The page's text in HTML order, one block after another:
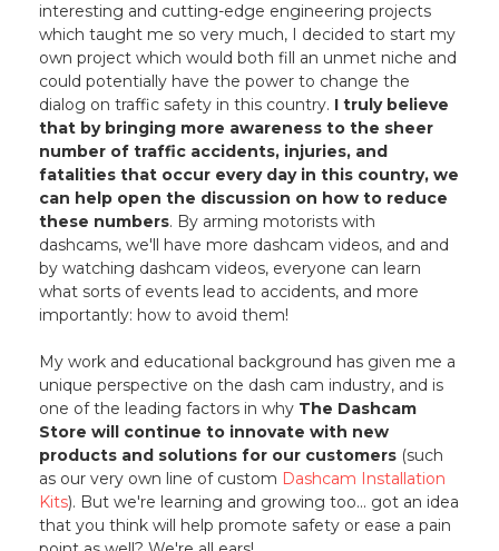
interesting and cutting-edge engineering projects
which taught me so very much, I decided to start my
own project which would both fill an unmet niche and
could potentially have the power to change the
dialog on traffic safety in this country. I truly believe
that by bringing more awareness to the sheer
number of traffic accidents, injuries, and
fatalities that occur every day in this country, we
can help open the discussion on how to reduce
these numbers. By arming motorists with
dashcams, we'll have more dashcam videos, and and
by watching dashcam videos, everyone can learn
what sorts of events lead to accidents, and more
importantly: how to avoid them!
My work and educational background has given me a
unique perspective on the dash cam industry, and is
one of the leading factors in why The Dashcam
Store will continue to innovate with new
products and solutions for our customers (such
as our very own line of custom Dashcam Installation
Kits). But we're learning and growing too... got an idea
that you think will help promote safety or ease a pain